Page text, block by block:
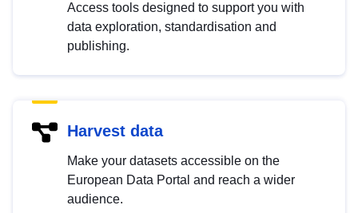
Access tools designed to support you with
data exploration, standardisation and
publishing.
Harvest data
Make your datasets accessible on the
European Data Portal and reach a wider
audience.